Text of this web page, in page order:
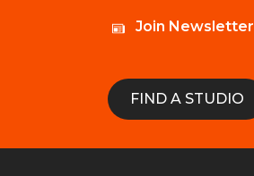
Join Newsletter
FIND A STUDIO